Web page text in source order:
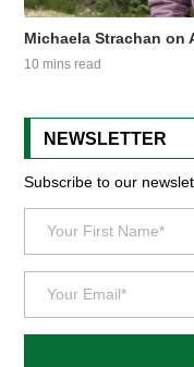
Michaela Strachan on
10 mins read
NEWSLETTER
Subscribe to our